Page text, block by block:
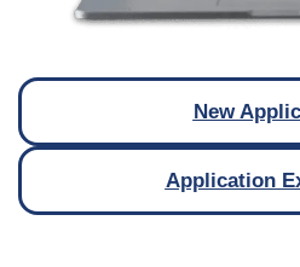
New
Application